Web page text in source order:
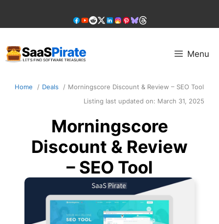
content
Menu
Home Deals
Morningscore Discount & Review – SEO Tool
Listing last updated on: March 31, 2025
Morningscore
Discount & Review
– SEO Tool